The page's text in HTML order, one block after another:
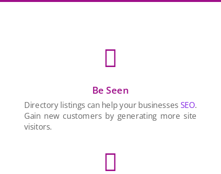

Be Seen
Directory listings can help your businesses SEO.
Gain new customers by generating more site
visitors.
